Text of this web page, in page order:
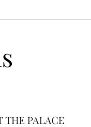
THE PALACE